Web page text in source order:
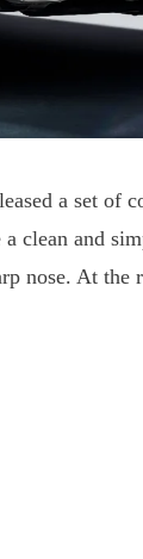
a set of
clean and
nose. At the